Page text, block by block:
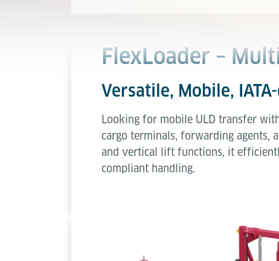
FlexLoader –
Versatile, Mobile,
Looking for mobile ULD transfer
cargo terminals, forwarding agents,
and vertical lift functions, it
compliant handling.